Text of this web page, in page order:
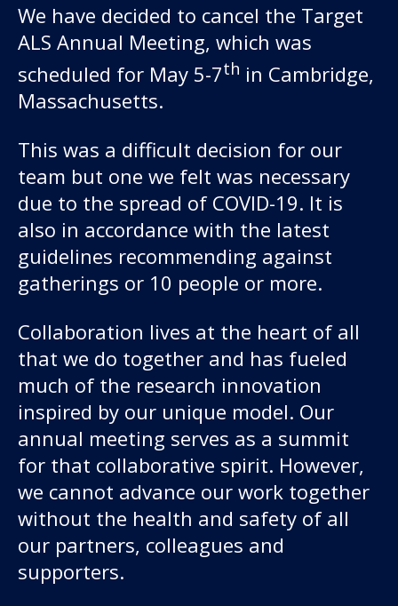
Our work
For scientists
Understanding ALS
Get involved
About us
Donate
We have decided to cancel the Target
ALS Annual Meeting, which was
scheduled for May 5-7th in Cambridge,
Massachusetts.
This was a difficult decision for our
team but one we felt was necessary
due to the spread of COVID-19. It is
also in accordance with the latest
guidelines recommending against
gatherings or 10 people or more.
Collaboration lives at the heart of all
that we do together and has fueled
much of the research innovation
inspired by our unique model. Our
annual meeting serves as a summit
for that collaborative spirit. However,
we cannot advance our work together
without the health and safety of all
our partners, colleagues and
supporters.